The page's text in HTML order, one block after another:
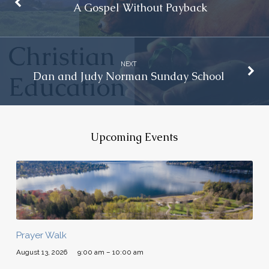
A Gospel Without Payback
NEXT
Dan and Judy Norman Sunday School
Upcoming Events
Prayer Walk
August 13, 2026 9:00 am – 10:00 am